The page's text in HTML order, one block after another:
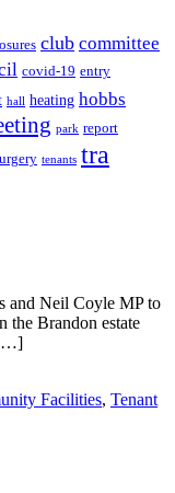
club committee
covid-19 entry
hall heating hobbs
park report
tenants tra
and Neil Coyle MP to
the Brandon estate
[…]
Facilities, Tenant